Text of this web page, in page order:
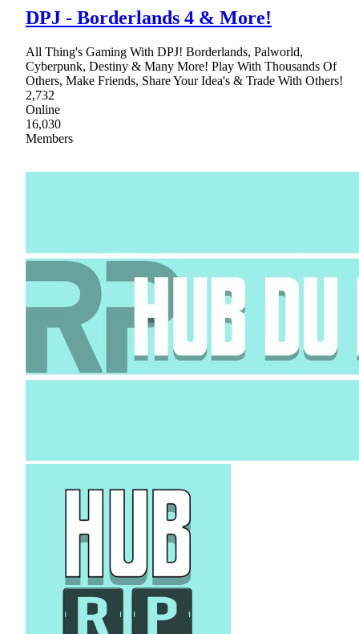
DPJ - Borderlands 4 & More!
All Thing's Gaming With DPJ! Borderlands, Palworld,
Cyberpunk, Destiny & Many More! Play With Thousands Of
Others, Make Friends, Share Your Idea's & Trade With Others!
2,732
Online
16,030
Members